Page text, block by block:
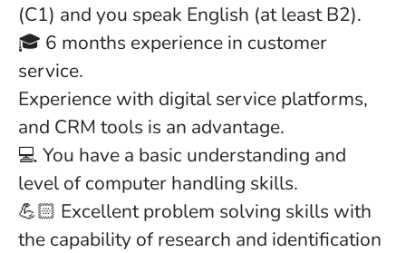
(C1) and you speak English (at least B2).
🎓 6 months experience in customer
service.
Experience with digital service platforms,
and CRM tools is an advantage.
💻 You have a basic understanding and
level of computer handling skills.
💪🏻 Excellent problem solving skills with
the capability of research and identification